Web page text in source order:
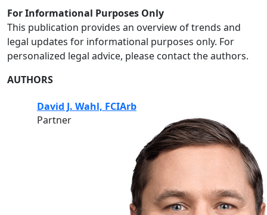
For Informational Purposes Only
This publication provides an overview of trends and
legal updates for informational purposes only. For
personalized legal advice, please contact the authors.
AUTHORS
David J. Wahl, FCIArb
Partner